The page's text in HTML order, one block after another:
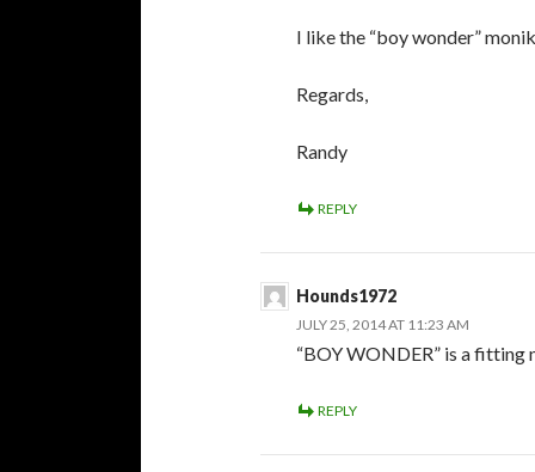
I like the “boy wonder”
Regards,
Randy
REPLY
Hounds1972
JULY 25, 2014 AT 11:23 AM
“BOY WONDER” is a fitting
REPLY